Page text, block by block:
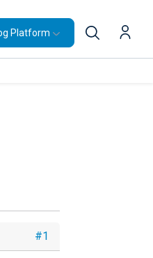
Platform
#1